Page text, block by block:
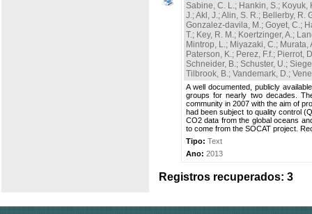
Sabine, C. L.; Hankin, S.; Koyuk,
J.;Akl, J.;Alin, S. R.; Bellerby, R.
Gonzalez-davila, M.; Goyet, C.;
T.; Key, R. M.; Koertzinger, A.;
Mintrop, L.; Miyazaki, C.; Murata,
Paterson, K.; Perez, F.f.; Pierrot,
Schneider, B.; Schuster, U.;
Tilbrook, B.; Vandemark, D.;
A well documented, publicly
groups for nearly two decades.
community in 2007 with the aim of
had been subject to quality control
CO2 data from the global oceans
to come from the SOCAT project.
Tipo: Text
Ano: 2013
Registros recuperados: 3